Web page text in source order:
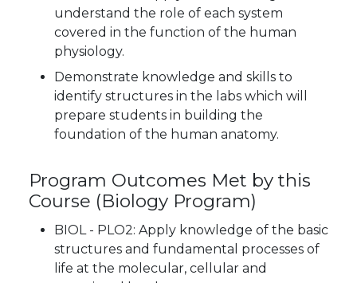
understand the role of each system
covered in the function of the human
physiology.
Demonstrate knowledge and skills to
identify structures in the labs which will
prepare students in building the
foundation of the human anatomy.
Program Outcomes Met by this
Course (Biology Program)
BIOL - PLO2: Apply knowledge of the basic
structures and fundamental processes of
life at the molecular, cellular and